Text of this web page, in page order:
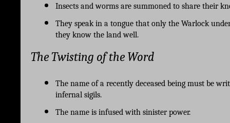
Insects and worms are summoned to share their
They speak in a tongue that only the Warlock
they know the land well.
The Twisting of the Word
The name of a recently deceased being must be
infernal sigils.
The name is infused with sinister power.